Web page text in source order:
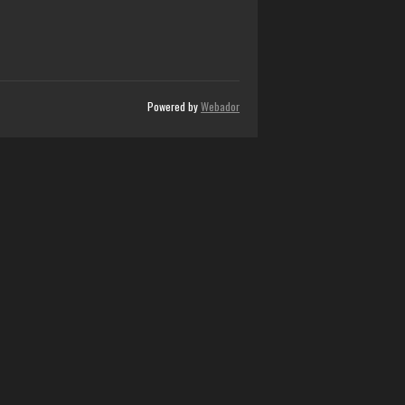
Powered byWebador